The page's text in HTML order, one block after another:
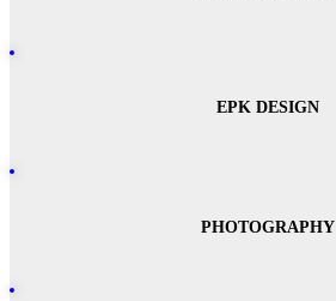
EPK DESIGN
PHOTOGRAPHY